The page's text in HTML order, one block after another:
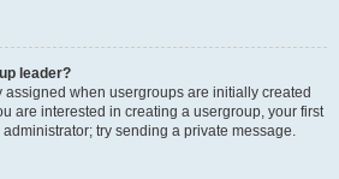
leader?
when usergroups are initially created
are interested in creating a usergroup, your first
try sending a private message.